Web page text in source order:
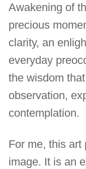
Awakening of
precious
clarity, an
everyday
the wisdom
observation,
contemplation.
For me, this art
image. It is an